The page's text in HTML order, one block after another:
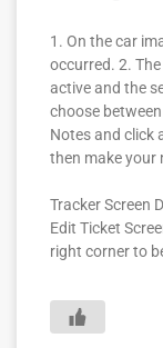
1. On the car
occurred. 2.
active and the
choose
Notes and click
then make
Tracker Screen
Edit Ticket
right corner to